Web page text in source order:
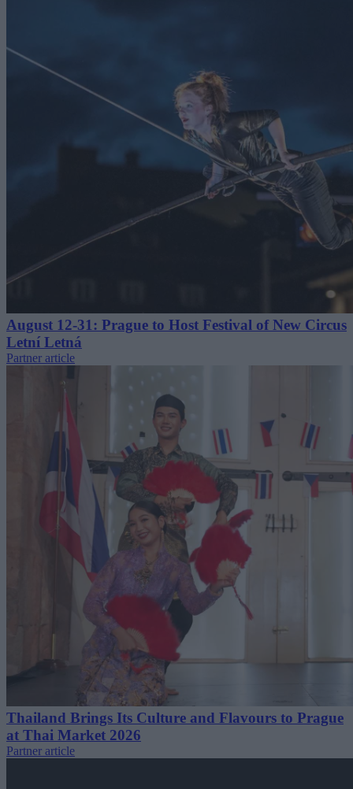
August 12-31: Prague to Host Festival of New Circus
Letní Letná
Partner article
Thailand Brings Its Culture and Flavours to Prague
at Thai Market 2026
Partner article